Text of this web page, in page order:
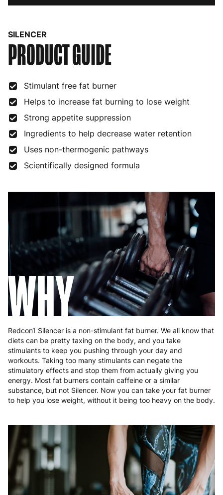
SILENCER
PRODUCT GUIDE
Stimulant free fat burner
Helps to increase fat burning to lose weight
Strong appetite suppression
Ingredients to help decrease water retention
Uses non-thermogenic pathways
Scientifically designed formula
WHY
Redcon1 Silencer is a non-stimulant fat burner. We all know that
diets can be pretty taxing on the body, and you take
stimulants to keep you pushing through your day and
workouts. Taking too many stimulants can negate the
stimulatory effects and stop them from actually giving you
energy. Most fat burners contain caffeine or a similar
substance, but not Silencer. Now you can take your fat burner
to help you lose weight, without it being too heavy on the body.